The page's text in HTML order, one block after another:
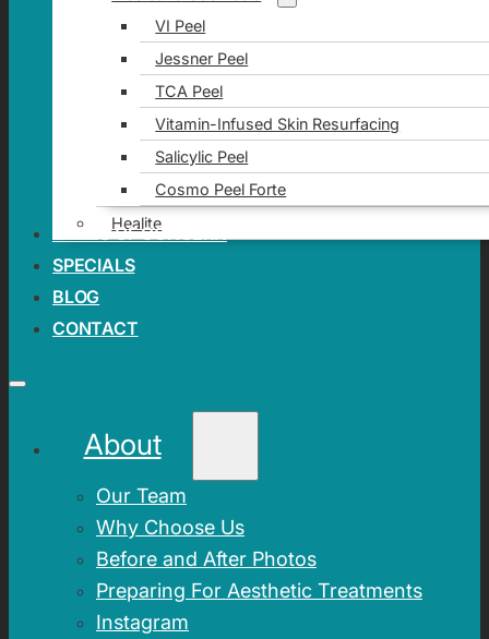
VI Peel
Jessner Peel
TCA Peel
Vitamin-Infused Skin Resurfacing
Salicylic Peel
Cosmo Peel Forte
Healite
AREAS OF CONCERN
SPECIALS
BLOG
CONTACT
About
Our Team
Why Choose Us
Before and After Photos
Preparing For Aesthetic Treatments
Instagram